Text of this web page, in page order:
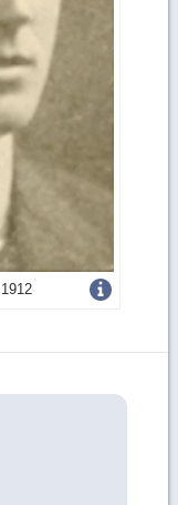
Get
image
details